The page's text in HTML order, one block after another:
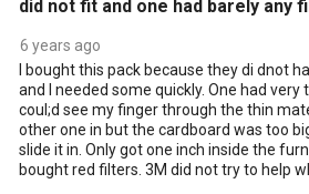
did not fit and one had barely any
6 years ago
I bought this pack because they di dnot
and I needed some quickly. One had
coul;d see my finger through the thin
other one in but the cardboard was too
slide it in. Only got one inch inside the
bought red filters. 3M did not try to help